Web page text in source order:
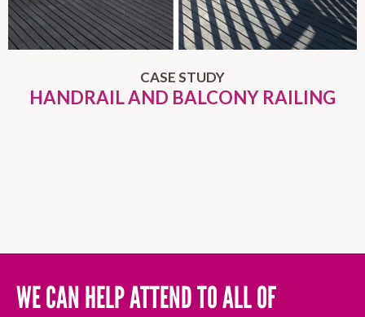
CASE STUDY
HANDRAIL AND BALCONY RAILING
WE CAN HELP ATTEND TO ALL OF